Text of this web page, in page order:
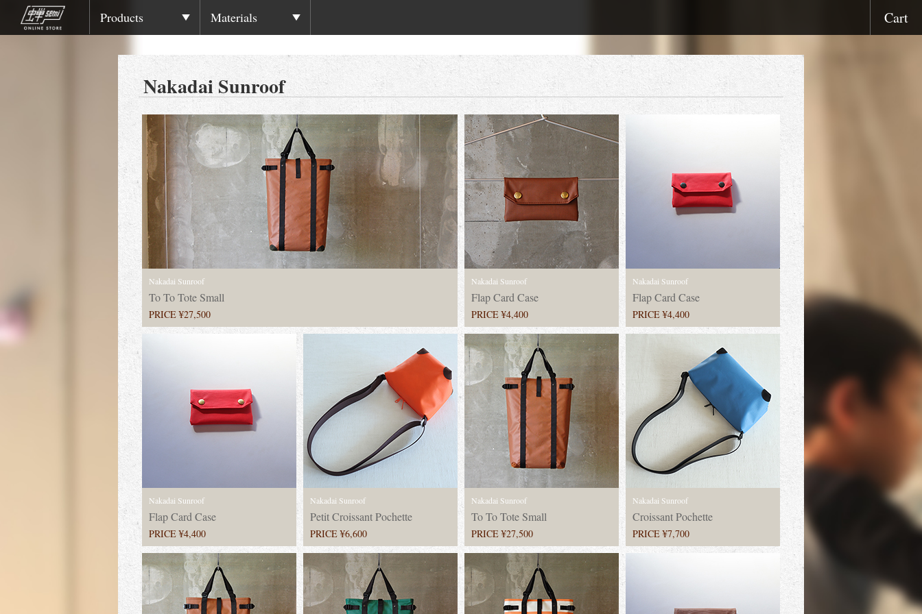
Products Materials Cart
Nakadai Sunroof
Nakadai Sunroof
To To Tote Small
PRICE ¥27,500
Nakadai Sunroof
Flap Card Case
PRICE ¥4,400
Nakadai Sunroof
Flap Card Case
PRICE ¥4,400
Nakadai Sunroof
Flap Card Case
PRICE ¥4,400
Nakadai Sunroof
Petit Croissant Pochette
PRICE ¥6,600
Nakadai Sunroof
To To Tote Small
PRICE ¥27,500
Nakadai Sunroof
Croissant Pochette
PRICE ¥7,700